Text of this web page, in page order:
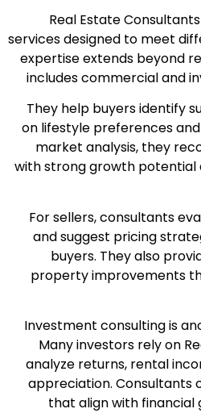
Real Estate
services designed to meet
expertise extends beyond
includes commercial and
They help buyers identify
on lifestyle preferences
market analysis, they
with strong growth
For sellers, consultants
and suggest pricing
buyers. They also
property improvements
Investment consulting is
Many investors rely on
analyze returns, rental
appreciation. Consultants
that align with financial